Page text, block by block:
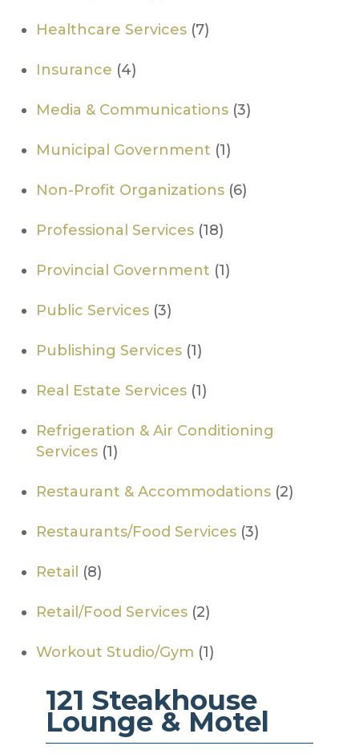
Healthcare Services(7)
Insurance (4)
Media & Communications(3)
Municipal Government (1)
Non-Profit Organizations(6)
Professional Services(18)
​Provincial Government (1)
Public Services(3)
Publishing Services(1)
Real Estate Services(1)
Refrigeration & Air Conditioning
Services(1)
Restaurant & Accommodations(2)
Restaurants/Food Services(3)
Retail (8)
Retail/Food Services(2)
Workout Studio/Gym (1)
121 Steakhouse
Lounge & Motel